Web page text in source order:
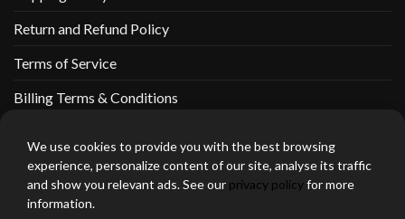
Return and Refund Policy
Terms of Service
Billing Terms & Conditions
thebeardedbikerstore.com Copyright 2026 © CLARIFICATIONS
We use cookies to provide you with the best browsing
experience, personalize content of our site, analyse its traffic
and show you relevant ads. See our privacy policyfor more
information.